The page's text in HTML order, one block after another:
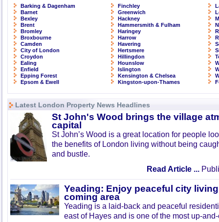
Barking & Dagenham
Barnet
Bexley
Brent
Bromley
Broxbourne
Camden
City of London
Croydon
Ealing
Enfield
Epping Forest
Epsom & Ewell
Finchley
Greenwich
Hackney
Hammersmith & Fulham
Haringey
Harrow
Havering
Hertsmere
Hillingdon
Hounslow
Islington
Kensington & Chelsea
Kingston-upon-Thames
Latest London Property News Headlines
St John's Wood brings the village
capital
St John’s Wood is a great location for people
the benefits of London living without being
and bustle.
Read Article ...
Yeading: Enjoy peaceful city
coming area
Yeading is a laid-back and peaceful
east of Hayes and is one of the most up-